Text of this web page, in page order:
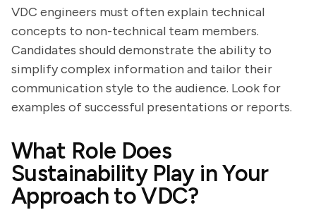
VDC engineers must often explain technical
concepts to non-technical team members.
Candidates should demonstrate the ability to
simplify complex information and tailor their
communication style to the audience. Look for
examples of successful presentations or reports.
What Role Does
Sustainability Play in Your
Approach to VDC?